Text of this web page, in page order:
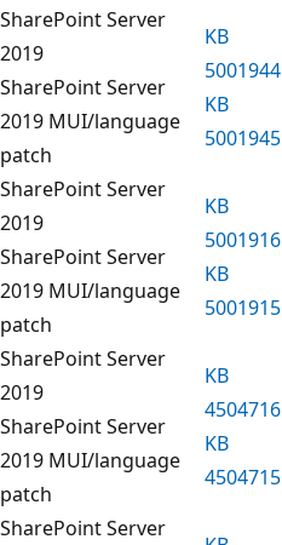
SharePoint Server
2019
SharePoint Server
2019 MUI/language
patch
KB
5001944
KB
5001945
SharePoint Server
2019
SharePoint Server
2019 MUI/language
patch
KB
5001916
KB
5001915
SharePoint Server
2019
SharePoint Server
2019 MUI/language
patch
KB
4504716
KB
4504715
SharePoint Server